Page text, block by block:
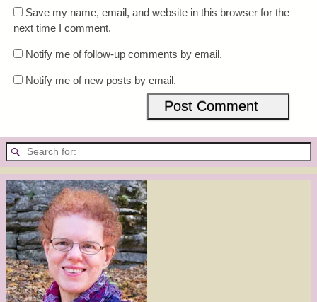
Save my name, email, and website in this browser for the
next time I comment.
Notify me of follow-up comments by email.
Notify me of new posts by email.